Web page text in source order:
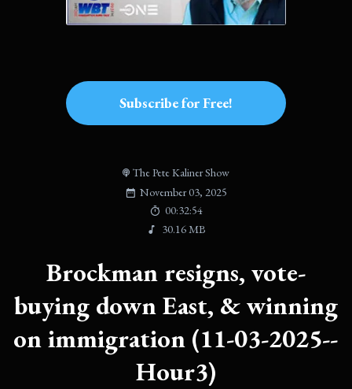
Subscribe for Free!
The Pete Kaliner Show
November 03, 2025
00:32:54
30.16 MB
Brockman resigns, vote-
buying down East, & winning
on immigration (11-03-2025--
Hour3)